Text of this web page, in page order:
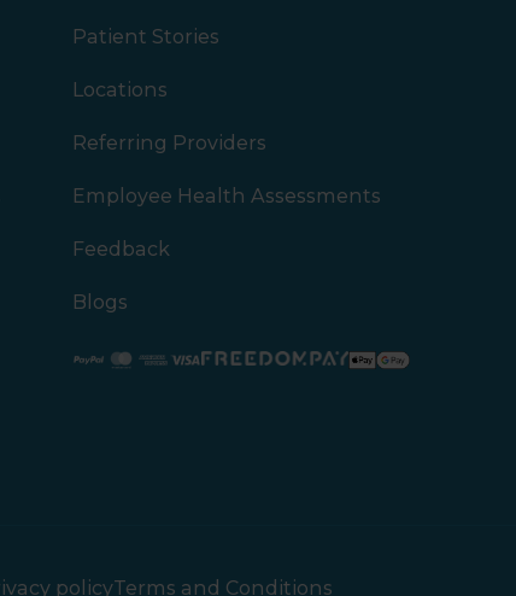
Patient Stories
Locations
Referring Providers
Employee Health Assessments
Feedback
Blogs
PaypalMastercard
American Express
Visa
policyTerms and Conditions